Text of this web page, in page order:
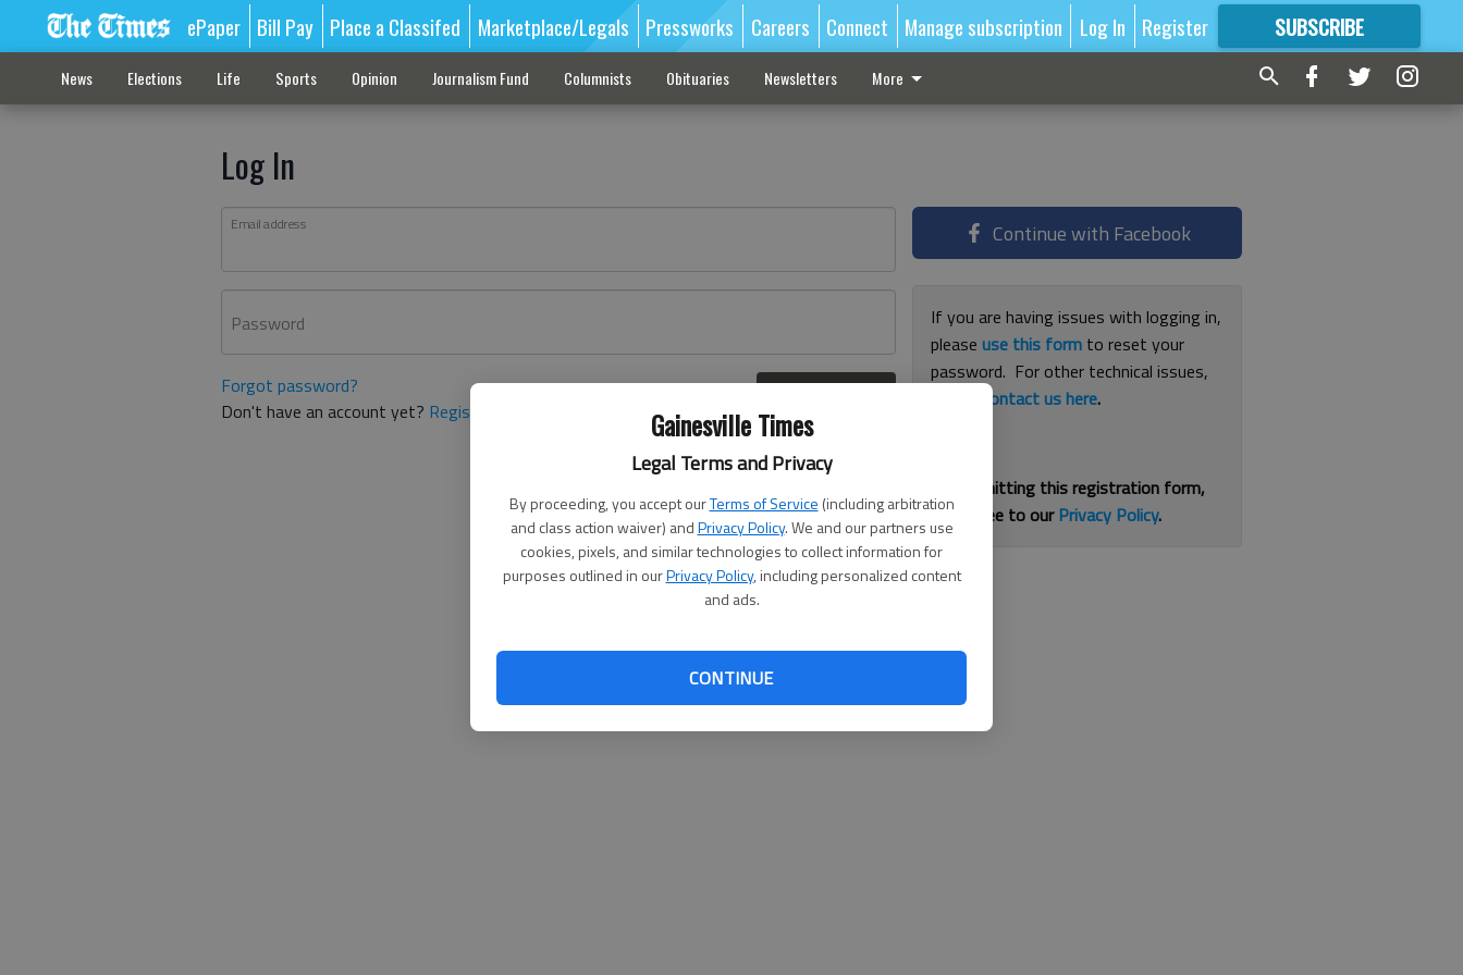
Gainesville Times
Legal Terms and Privacy
By proceeding, you accept ourTerms of Service (including arbitration
and class action waiver) andPrivacy Policy. We and our partners use
cookies, pixels, and similar technologies to collect information for
purposes outlined in ourPrivacy Policy, including personalized content
and ads.
CONTINUE
ePaper Bill Pay Place a Classifed Marketplace/Legals Pressworks Careers Connect Manage subscription Log In Register SUBSCRIBE
FORMORE GREAT CONTENT
News Elections Life Sports Opinion Journalism Fund Columnists Obituaries Newsletters More
Log In
Email address
Password
Forgot password?
Don't have an account yet? Register here
Continue with Facebook
If you are having issues with logging in,
pleaseuse this form to reset your
password. For other technical issues,
contact us here.
By submitting this registration form,
you agree to ourPrivacy Policy.